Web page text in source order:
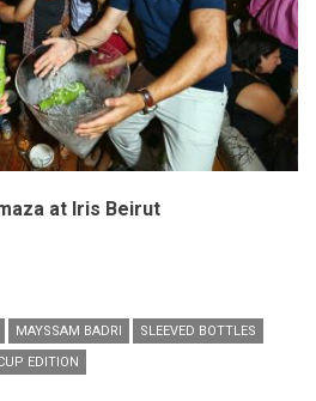
at Iris Beirut
MAYSSAM BADRI
SLEEVED BOTTLES
EDITION